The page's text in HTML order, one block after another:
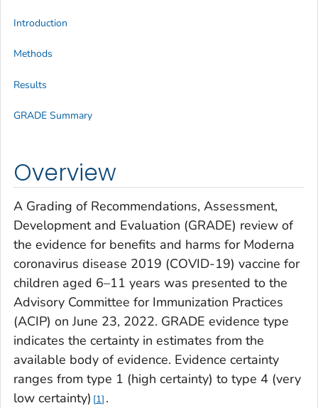
Overview
A Grading of Recommendations, Assessment,
Development and Evaluation (GRADE) review of
the evidence for benefits and harms for Moderna
coronavirus disease 2019 (COVID-19) vaccine for
children aged 6–11 years was presented to the
Advisory Committee for Immunization Practices
(ACIP) on June 23, 2022. GRADE evidence type
indicates the certainty in estimates from the
available body of evidence. Evidence certainty
ranges from type 1 (high certainty) to type 4 (very
low certainty) 1 .
Introduction
Methods
Results
GRADE Summary